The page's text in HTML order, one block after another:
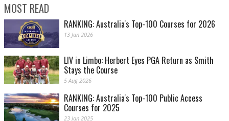
MOST READ
RANKING: Australia's Top-100 Courses for 2026
13 Jan 2026
LIV in Limbo: Herbert Eyes PGA Return as Smith
Stays the Course
5 Aug 2026
RANKING: Australia's Top-100 Public Access
Courses for 2025
23 Jan 2025